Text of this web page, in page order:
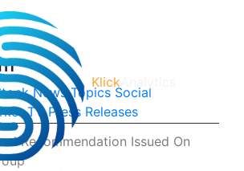
Klick
News Topics Social
TV Press Releases
Recommendation Issued On